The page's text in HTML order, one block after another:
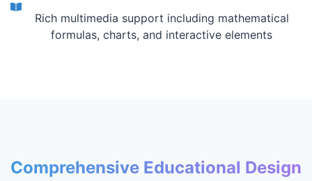
Rich multimedia support including mathematical
formulas, charts, and interactive elements
Comprehensive Educational Design